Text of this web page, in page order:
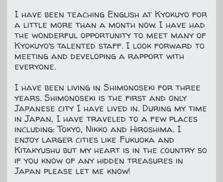
I have been teaching English at Kyokuyo for
a little more than a month now. I have had
the wonderful opportunity to meet many of
Kyokuyo’s talented staff. I look forward to
meeting and developing a rapport with
everyone.
I have been living in Shimonoseki for three
years. Shimonoseki is the first and only
Japanese city I have lived in. During my time
in Japan, I have traveled to a few places
including: Tokyo, Nikko and Hiroshima. I
enjoy larger cities like Fukuoka and
Kitakyushu but my heart is in the country so
if you know of any hidden treasures in
Japan please let me know!